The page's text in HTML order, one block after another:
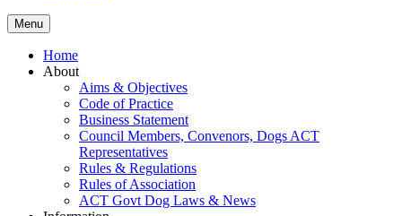
Menu
Home
About
Aims & Objectives
Code of Practice
Business Statement
Council Members, Convenors, Dogs ACT
Representatives
Rules & Regulations
Rules of Association
ACT Govt Dog Laws & News